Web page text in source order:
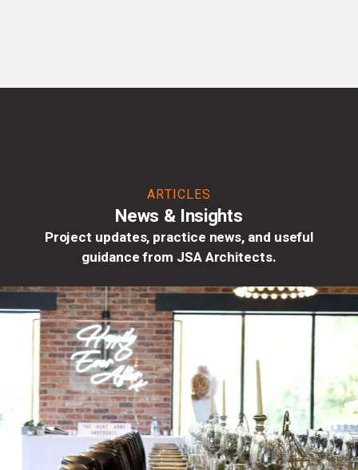
ARTICLES
News & Insights
Project updates, practice news, and useful
guidance from JSA Architects.